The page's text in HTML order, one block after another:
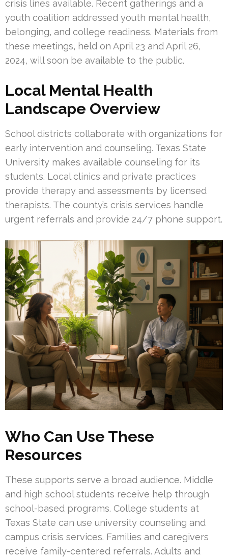
crisis lines available. Recent gatherings and a
youth coalition addressed youth mental health,
belonging, and college readiness. Materials from
these meetings, held on April 23 and April 26,
2024, will soon be available to the public.
Local Mental Health
Landscape Overview
School districts collaborate with organizations for
early intervention and counseling. Texas State
University makes available counseling for its
students. Local clinics and private practices
provide therapy and assessments by licensed
therapists. The county’s crisis services handle
urgent referrals and provide 24/7 phone support.
Who Can Use These
Resources
These supports serve a broad audience. Middle
and high school students receive help through
school-based programs. College students at
Texas State can use university counseling and
campus crisis services. Families and caregivers
receive family-centered referrals. Adults and